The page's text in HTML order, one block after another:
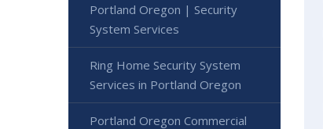
Portland Oregon | Security
System Services
Ring Home Security System
Services in Portland Oregon
Portland Oregon Commercial